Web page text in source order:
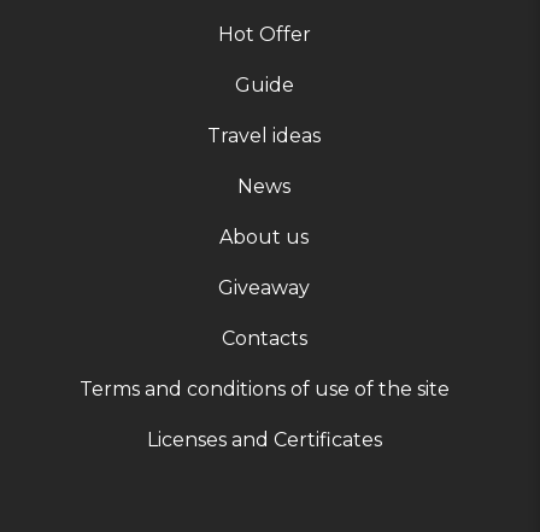
Hot Offer
Guide
Travel ideas
News
About us
Giveaway
Contacts
Terms and conditions of use of the site
Licenses and Certificates